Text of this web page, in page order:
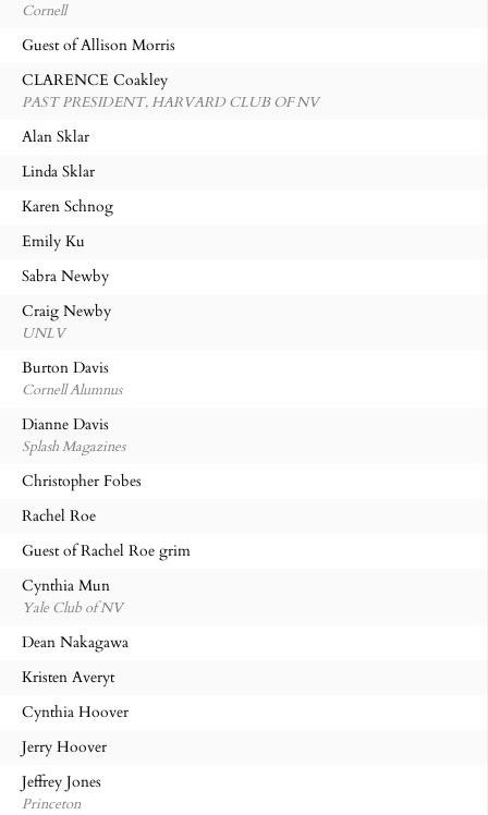
Cornell
Guest of Allison Morris
CLARENCE Coakley
PAST PRESIDENT, HARVARD CLUB OF NV
Alan Sklar
Linda Sklar
Karen Schnog
Emily Ku
Sabra Newby
Craig Newby
UNLV
Burton Davis
Cornell Alumnus
Dianne Davis
Splash Magazines
Christopher Fobes
Rachel Roe
Guest of Rachel Roe grim
Cynthia Mun
Yale Club of NV
Dean Nakagawa
Kristen Averyt
Cynthia Hoover
Jerry Hoover
Jeffrey Jones
Princeton